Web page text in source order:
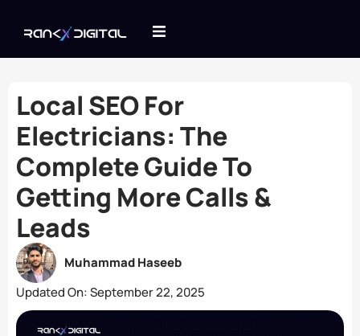
Local SEO For
Electricians: The
Complete Guide To
Getting More Calls &
Leads
Muhammad Haseeb
Updated On:September 22, 2025